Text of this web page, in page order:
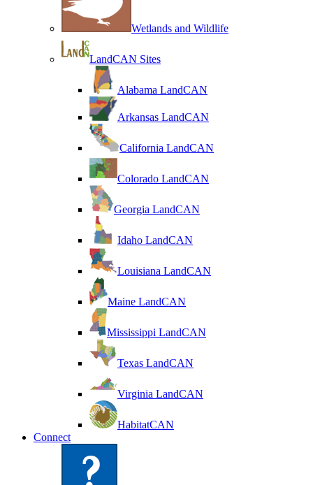
Wetlands and Wildlife
LandCAN Sites
Alabama LandCAN
Arkansas LandCAN
California LandCAN
Colorado LandCAN
Georgia LandCAN
Idaho LandCAN
Louisiana LandCAN
Maine LandCAN
Mississippi LandCAN
Texas LandCAN
Virginia LandCAN
HabitatCAN
Connect